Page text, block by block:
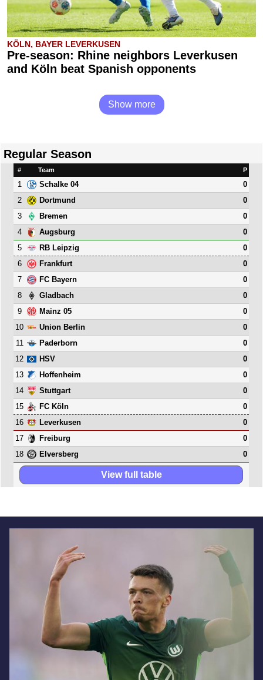
KÖLN, BAYER LEVERKUSEN
Pre-season: Rhine neighbors Leverkusen
and Köln beat Spanish opponents
Show more
Regular Season
# Team P
1 Schalke 04
0
2
Dortmund
0
3
Bremen
0
4
Augsburg
0
5
RB Leipzig
0
6
Frankfurt
0
7
FC Bayern
0
8
Gladbach
0
9
Mainz 05
0
10
Union Berlin
0
11
Paderborn
0
12
HSV
0
13
Hoffenheim
0
14
Stuttgart
0
15
FC Köln
0
16
Leverkusen
0
17
Freiburg
0
18
Elversberg 0
View full table